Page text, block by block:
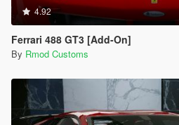
4.92
Ferrari 488 GT3 [Add-On]
By Rmod Customs